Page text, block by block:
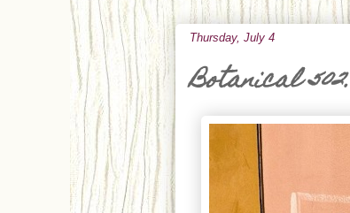
Thursday, July 4
Botanical 502.